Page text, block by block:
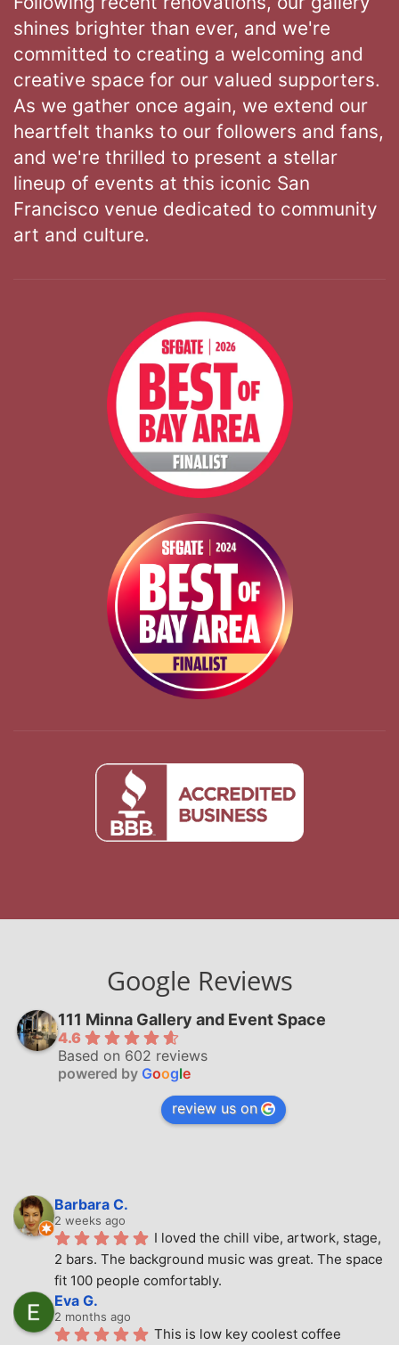
shines brighter than ever, and we're
committed to creating a welcoming and
creative space for our valued supporters.
As we gather once again, we extend our
heartfelt thanks to our followers and fans,
and we're thrilled to present a stellar
lineup of events at this iconic San
Francisco venue dedicated to community
art and culture.
Google Reviews
111 Minna Gallery and Event Space
4.6
Based on 602 reviews
powered by Google
review us on
Barbara C.
2 weeks ago
I loved the chill vibe, artwork, stage,
2 bars. The background music was great. The space
fit 100 people comfortably.
Eva G.
2 months ago
This is low key coolest coffee